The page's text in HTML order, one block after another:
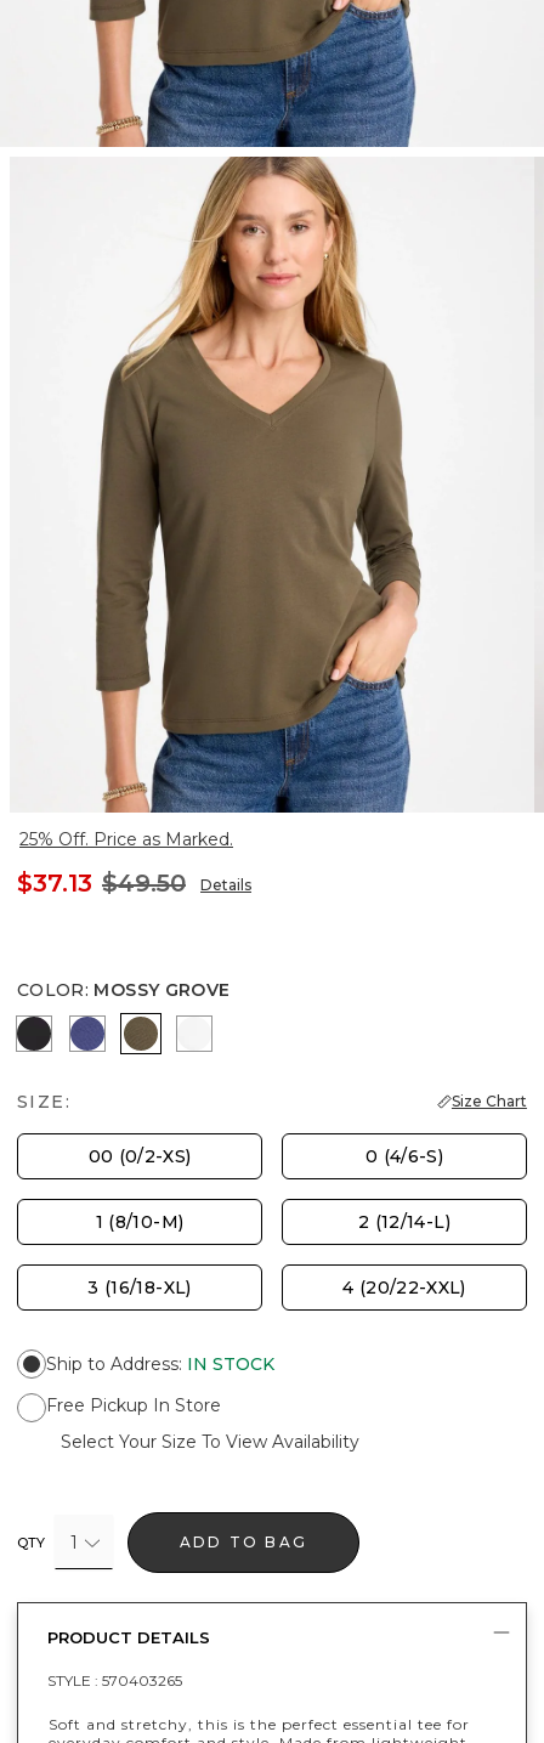
25% Off. Price as Marked.
$37.13 $49.50 Details
COLOR: MOSSY GROVE
BLACK STORM BLUEMOSSY GROVE
SIZE: Size Chart
00 (0/2-XS) 0 (4/6-S)
1 (8/10-M) 2 (12/14-L)
3 (16/18-XL) 4 (20/22-XXL)
Ship to Address: IN STOCK
Free Pickup In Store
Select Your Size To View Availability
QTY 1 ADD TO BAG
PRODUCT DETAILS
STYLE : 570403265
Soft and stretchy, this is the perfect essential tee for